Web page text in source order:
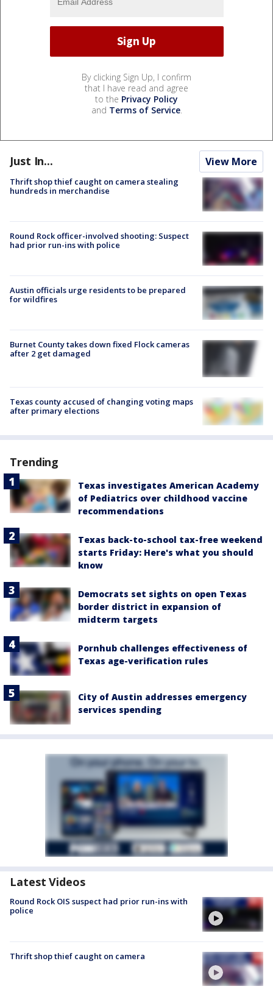
By clicking Sign Up, I confirm
that I have read and agree
to the Privacy Policy
and Terms of Service.
Just In... View More
Thrift shop thief caught on camera stealing
hundreds in merchandise
Round Rock officer-involved shooting: Suspect
had prior run-ins with police
Austin officials urge residents to be prepared
for wildfires
Burnet County takes down fixed Flock cameras
after 2 get damaged
Texas county accused of changing voting maps
after primary elections
Trending
Texas investigates American Academy
of Pediatrics over childhood vaccine
recommendations
Texas back-to-school tax-free weekend
starts Friday: Here's what you should
know
Democrats set sights on open Texas
border district in expansion of
midterm targets
Pornhub challenges effectiveness of
Texas age-verification rules
City of Austin addresses emergency
services spending
Latest Videos
Round Rock OIS suspect had prior run-ins with
police
Thrift shop thief caught on camera